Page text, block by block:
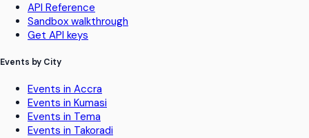
API Reference
Sandbox walkthrough
Get API keys
Events by City
Events in Accra
Events in Kumasi
Events in Tema
Events in Takoradi